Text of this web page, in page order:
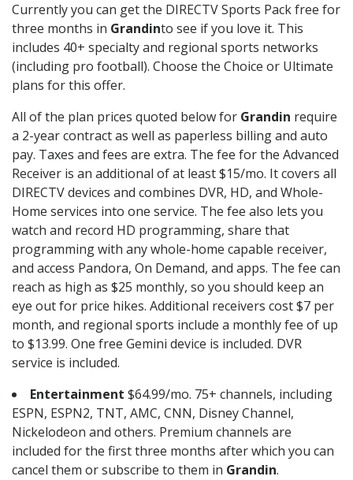
Currently you can get the DIRECTV Sports Pack free for
three months in Grandinto see if you love it. This
includes 40+ specialty and regional sports networks
(including pro football). Choose the Choice or Ultimate
plans for this offer.
All of the plan prices quoted below for Grandin require
a 2-year contract as well as paperless billing and auto
pay. Taxes and fees are extra. The fee for the Advanced
Receiver is an additional of at least $15/mo. It covers all
DIRECTV devices and combines DVR, HD, and Whole-
Home services into one service. The fee also lets you
watch and record HD programming, share that
programming with any whole-home capable receiver,
and access Pandora, On Demand, and apps. The fee can
reach as high as $25 monthly, so you should keep an
eye out for price hikes. Additional receivers cost $7 per
month, and regional sports include a monthly fee of up
to $13.99. One free Gemini device is included. DVR
service is included.
Entertainment $64.99/mo. 75+ channels, including
ESPN, ESPN2, TNT, AMC, CNN, Disney Channel,
Nickelodeon and others. Premium channels are
included for the first three months after which you can
cancel them or subscribe to them in Grandin.